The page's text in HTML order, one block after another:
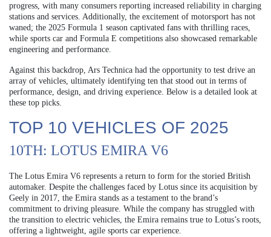
progress, with many consumers reporting increased reliability in charging
stations and services. Additionally, the excitement of motorsport has not
waned; the 2025 Formula 1 season captivated fans with thrilling races,
while sports car and Formula E competitions also showcased remarkable
engineering and performance.
Against this backdrop, Ars Technica had the opportunity to test drive an
array of vehicles, ultimately identifying ten that stood out in terms of
performance, design, and driving experience. Below is a detailed look at
these top picks.
TOP 10 VEHICLES OF 2025
10TH: LOTUS EMIRA V6
The Lotus Emira V6 represents a return to form for the storied British
automaker. Despite the challenges faced by Lotus since its acquisition by
Geely in 2017, the Emira stands as a testament to the brand’s
commitment to driving pleasure. While the company has struggled with
the transition to electric vehicles, the Emira remains true to Lotus’s roots,
offering a lightweight, agile sports car experience.